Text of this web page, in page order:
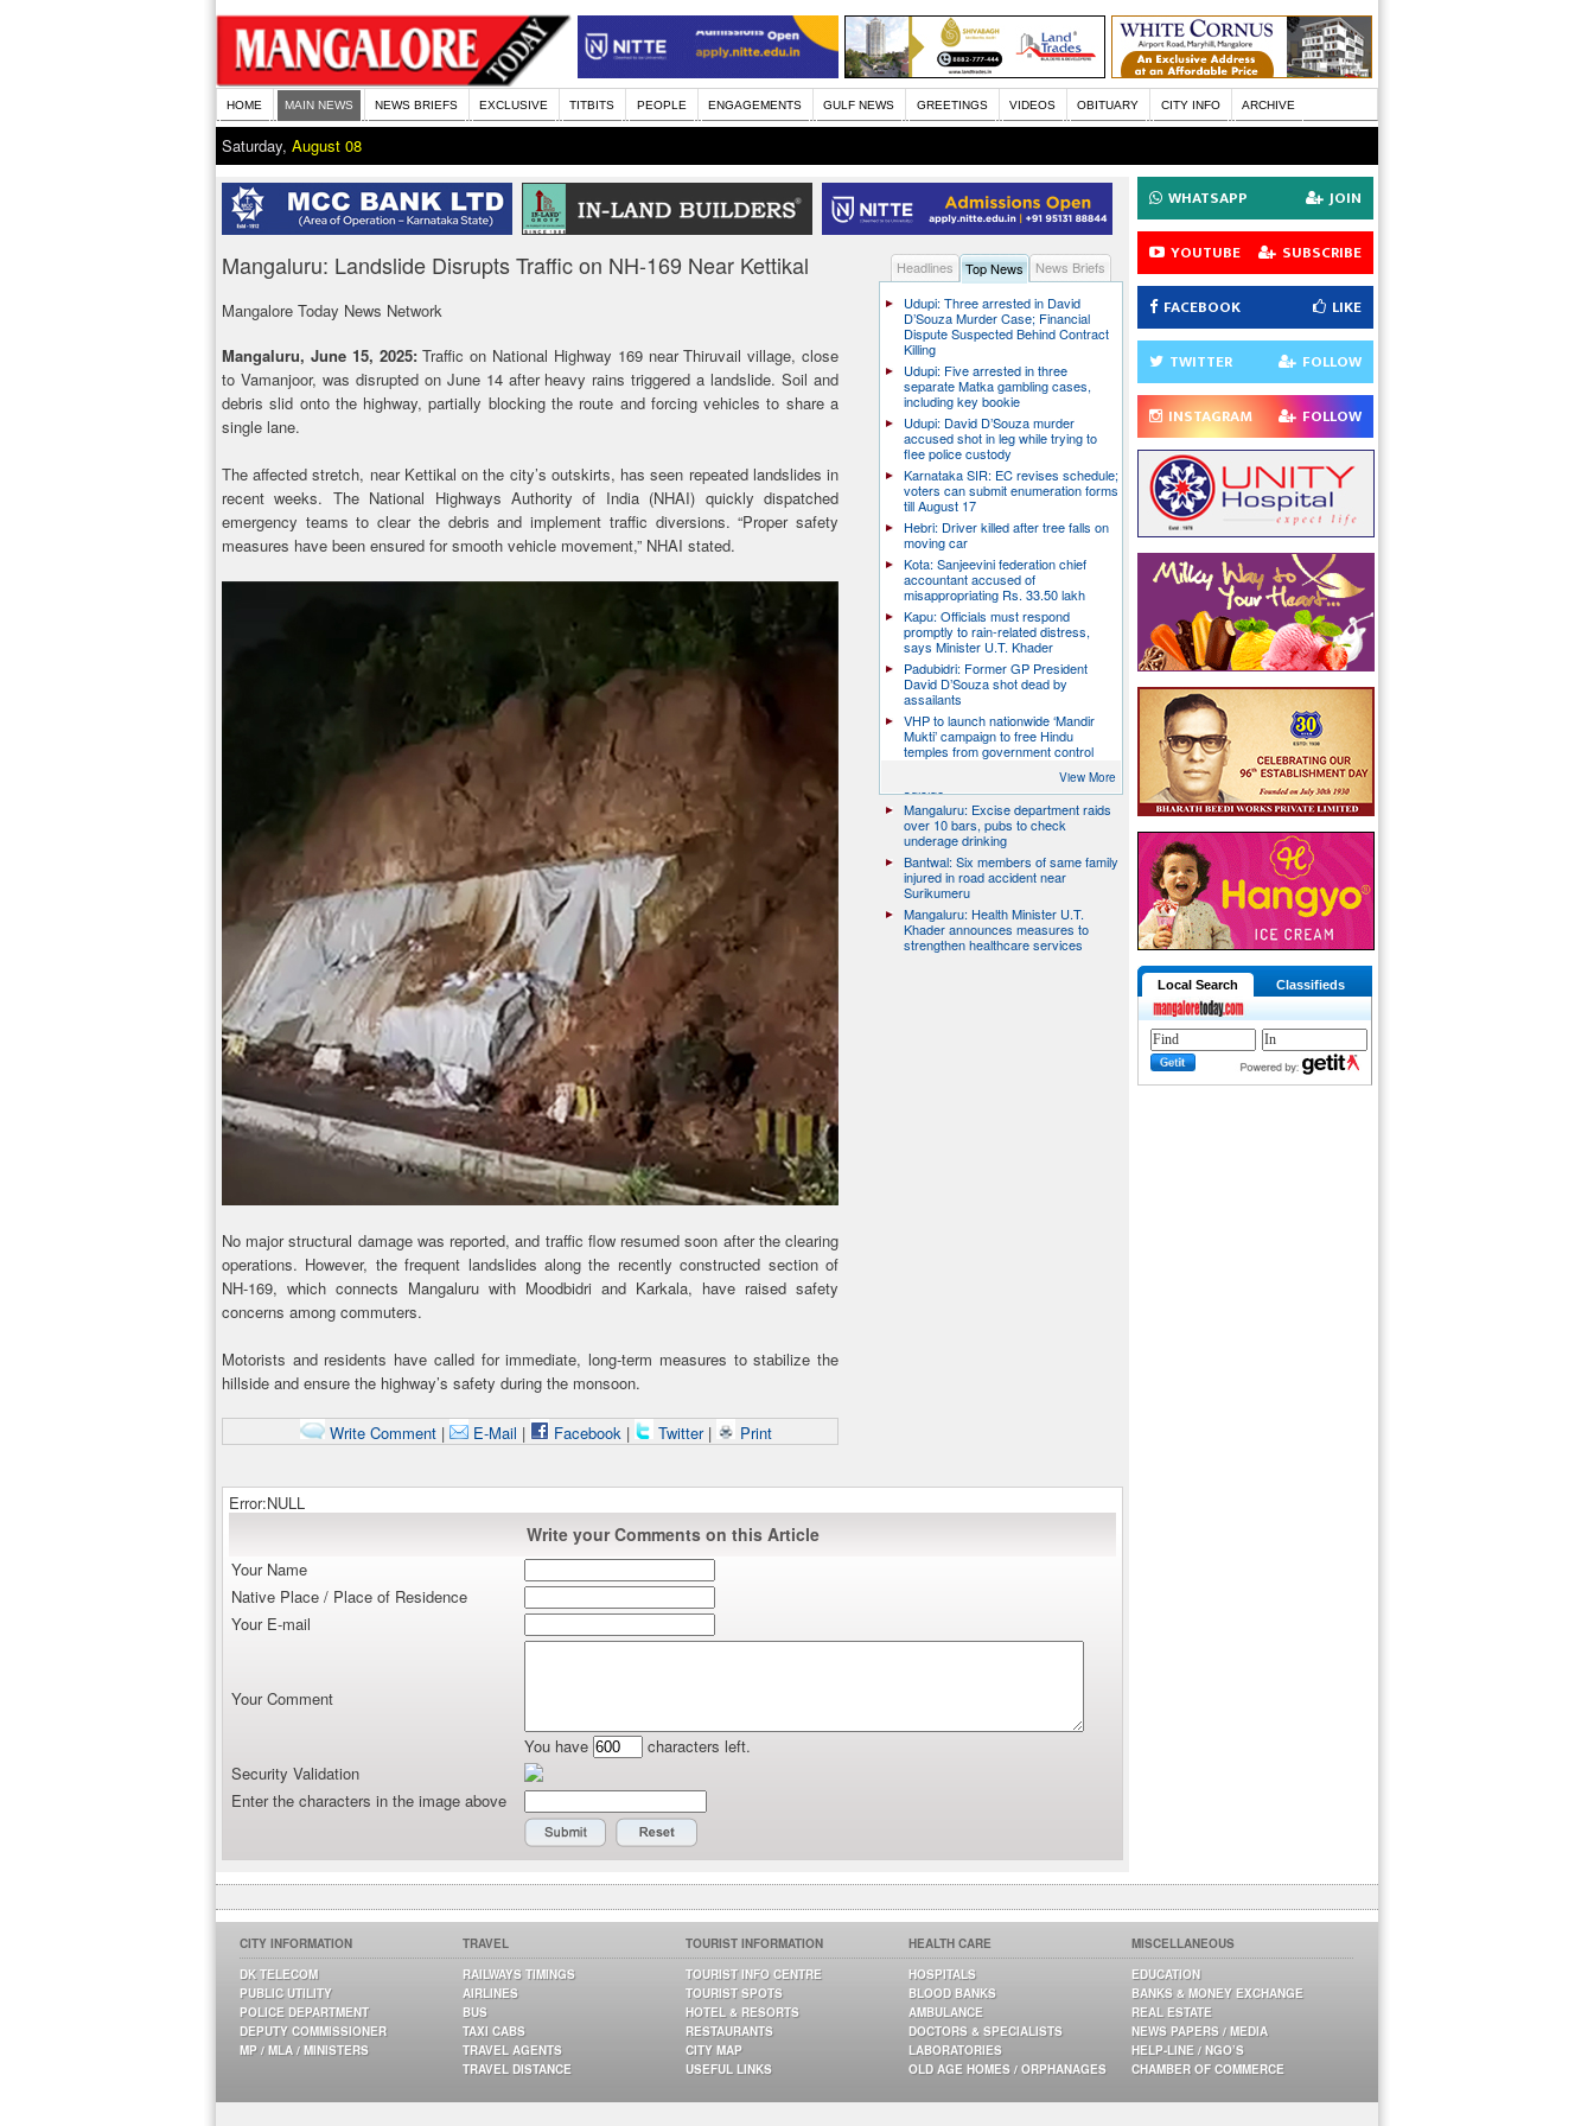
HOME MAIN NEWS NEWS BRIEFS EXCLUSIVE TITBITS PEOPLE ENGAGEMENTS GULF NEWS GREETINGS VIDEOS OBITUARY CITY INFO ARCHIVE
Saturday, August 08
Mangaluru: Landslide Disrupts Traffic on NH-169 Near Kettikal
Mangalore Today News Network
Mangaluru, June 15, 2025:Traffic on National Highway 169 near Thiruvail village, close
to Vamanjoor, was disrupted on June 14 after heavy rains triggered a landslide. Soil and
debris slid onto the highway, partially blocking the route and forcing vehicles to share a
single lane.
The affected stretch, near Kettikal on the city’s outskirts, has seen repeated landslides in
recent weeks. The National Highways Authority of India (NHAI) quickly dispatched
emergency teams to clear the debris and implement traffic diversions. “Proper safety
measures have been ensured for smooth vehicle movement,” NHAI stated.
No major structural damage was reported, and traffic flow resumed soon after the clearing
operations. However, the frequent landslides along the recently constructed section of
NH-169, which connects Mangaluru with Moodbidri and Karkala, have raised safety
concerns among commuters.
Motorists and residents have called for immediate, long-term measures to stabilize the
hillside and ensure the highway’s safety during the monsoon.
Write Comment | E-Mail | Facebook | Twitter | Print
Headlines Top News
News Briefs
Udupi: Three arrested in David
D’Souza Murder Case; Financial
Dispute Suspected Behind Contract
Killing
Udupi: Five arrested in three
separate Matka gambling cases,
including key bookie
Udupi: David D’Souza murder
accused shot in leg while trying to
flee police custody
Karnataka SIR: EC revises schedule;
voters can submit enumeration forms
till August 17
Hebri: Driver killed after tree falls on
moving car
Kota: Sanjeevini federation chief
accountant accused of
misappropriating Rs. 33.50 lakh
Kapu: Officials must respond
promptly to rain-related distress,
says Minister U.T. Khader
Padubidri: Former GP President
David D’Souza shot dead by
assailants
VHP to launch nationwide ‘Mandir
Mukti’ campaign to free Hindu
temples from government control
Udupi: 27-year-old model dies by
Mangaluru: Excise department raids
over 10 bars, pubs to check
underage drinking
Bantwal: Six members of same family
injured in road accident near
Surikumeru
Mangaluru: Health Minister U.T.
Khader announces measures to
strengthen healthcare services
View More
Error:NULL
Write your Comments on this Article
Your Name
Native Place / Place of Residence
Your E-mail
Your Comment
You have
characters left.
Security Validation
Enter the characters in the image above
WHATSAPP JOIN
YOUTUBE SUBSCRIBE
FACEBOOK LIKE
TWITTER FOLLOW
INSTAGRAM FOLLOW
Local Search Classifieds
CITY INFORMATION
DK TELECOM
PUBLIC UTILITY
POLICE DEPARTMENT
DEPUTY COMMISSIONER
MP / MLA / MINISTERS
TRAVEL
RAILWAYS TIMINGS
AIRLINES
BUS
TAXI CABS
TRAVEL AGENTS
TRAVEL DISTANCE
TOURIST INFORMATION
TOURIST INFO CENTRE
TOURIST SPOTS
HOTEL & RESORTS
RESTAURANTS
CITY MAP
USEFUL LINKS
HEALTH CARE
HOSPITALS
BLOOD BANKS
AMBULANCE
DOCTORS & SPECIALISTS
LABORATORIES
OLD AGE HOMES / ORPHANAGES
MISCELLANEOUS
EDUCATION
BANKS & MONEY EXCHANGE
REAL ESTATE
NEWS PAPERS / MEDIA
HELP-LINE / NGO’S
CHAMBER OF COMMERCE